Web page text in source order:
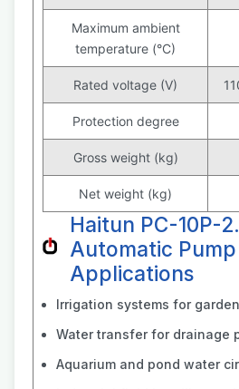
Maximum ambient
temperature (°C)
Rated voltage (V)
Protection degree
Gross weight (kg)
Net weight (kg)
Haitun PC-10P-
Automatic
Applications
Irrigation systems for
Water transfer for drainage
Aquarium and pond water